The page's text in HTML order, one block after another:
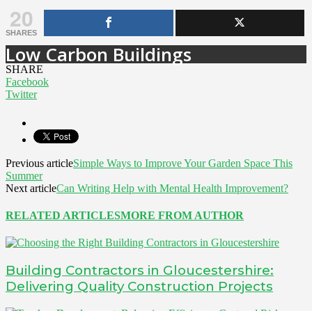
20
SHARES
Low Carbon Buildings
SHARE
Facebook
Twitter
Previous articleSimple Ways to Improve Your Garden Space This
Summer
Next articleCan Writing Help with Mental Health Improvement?
RELATED ARTICLESMORE FROM AUTHOR
Building Contractors in Gloucestershire:
Delivering Quality Construction Projects